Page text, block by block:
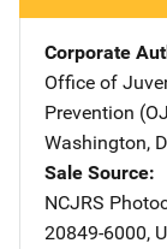
Corporate
Office of
Prevention
Washington,
Sale Source
NCJRS
20849-6000,